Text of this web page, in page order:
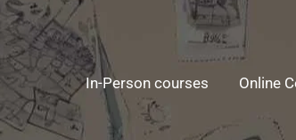
In-Person courses Online